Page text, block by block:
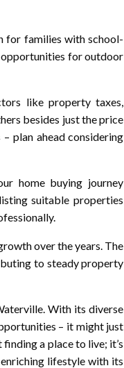
for families with school-
opportunities for outdoor
like property taxes,
besides just the price
plan ahead considering
home buying journey
suitable properties
over the years. The
to steady property
With its diverse
– it might just
a place to live; it’s
lifestyle with its